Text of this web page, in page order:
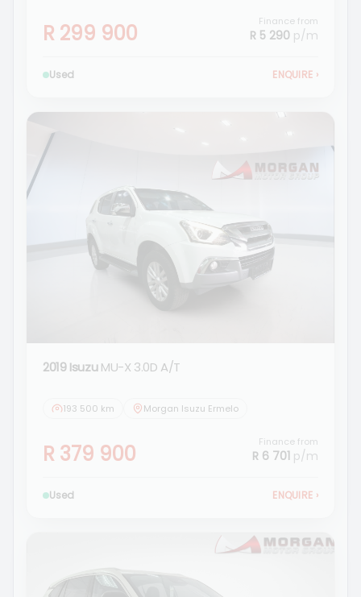
R 299 900 Finance from
R 5 290 p/m
Used ENQUIRE ›
2019 Isuzu MU-X 3.0D A/T
193 500 km Morgan Isuzu Ermelo
R 379 900 Finance from
R 6 701 p/m
Used ENQUIRE ›